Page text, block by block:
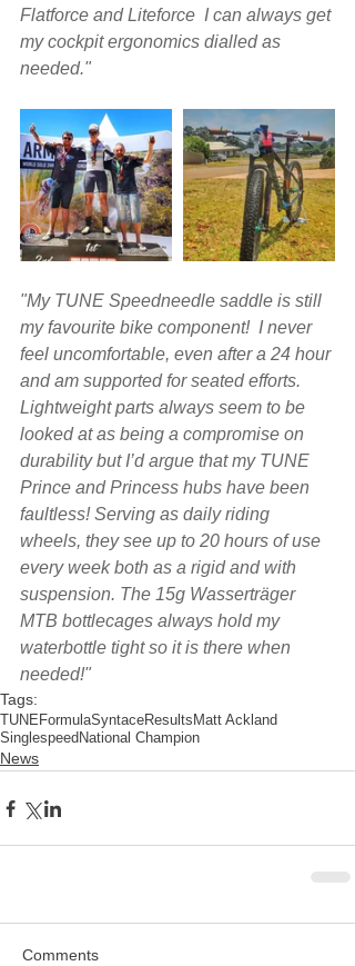
Flatforce and Liteforce  I can always get
my cockpit ergonomics dialled as
needed."
"My TUNE Speedneedle saddle is still
my favourite bike component!  I never
feel uncomfortable, even after a 24 hour
and am supported for seated efforts.
Lightweight parts always seem to be
looked at as being a compromise on
durability but I’d argue that my TUNE
Prince and Princess hubs have been
faultless! Serving as daily riding
wheels, they see up to 20 hours of use
every week both as a rigid and with
suspension. The 15g Wasserträger
MTB bottlecages always hold my
waterbottle tight so it is there when
needed!"
Tags:
TUNE FormulaSyntaceResults Matt Ackland
Singlespeed National Champion
News
Comments